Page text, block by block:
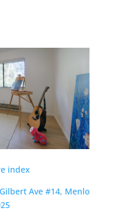
index
Ave #14, Menlo